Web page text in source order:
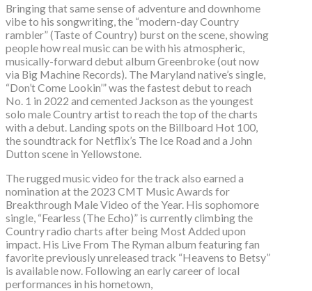
Bringing that same sense of adventure and downhome
vibe to his songwriting, the “modern-day Country
rambler” (Taste of Country) burst on the scene, showing
people how real music can be with his atmospheric,
musically-forward debut album Greenbroke (out now
via Big Machine Records). The Maryland native’s single,
“Don’t Come Lookin’” was the fastest debut to reach
No. 1 in 2022 and cemented Jackson as the youngest
solo male Country artist to reach the top of the charts
with a debut. Landing spots on the Billboard Hot 100,
the soundtrack for Netflix’s The Ice Road and a John
Dutton scene in Yellowstone.
The rugged music video for the track also earned a
nomination at the 2023 CMT Music Awards for
Breakthrough Male Video of the Year. His sophomore
single, “Fearless (The Echo)” is currently climbing the
Country radio charts after being Most Added upon
impact. His Live From The Ryman album featuring fan
favorite previously unreleased track “Heavens to Betsy”
is available now. Following an early career of local
performances in his hometown,